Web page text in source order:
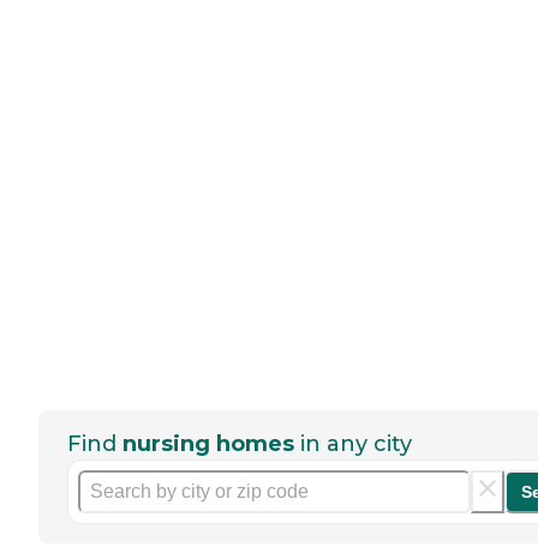
Find nursing homes in any city